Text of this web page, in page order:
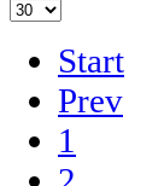
Start
Prev
1